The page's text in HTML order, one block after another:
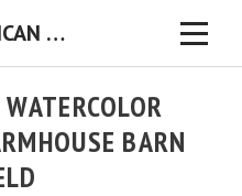
CHERYL BARTLEY AMERICAN FOLK ARTIST ORIGINAL FOLK ART PAINTINGS & PRINTS
BARN